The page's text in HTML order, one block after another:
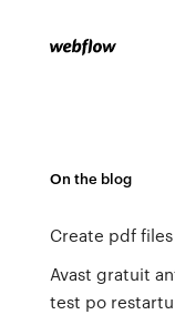
On the blog
Create pdf
Avast gratuit
test po restartu